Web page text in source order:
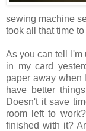
sewing machine
took all that time
As you can tell I'm
in my card
paper away when
have better
Doesn't it save
room left to
finished with it?